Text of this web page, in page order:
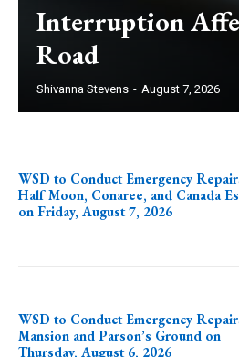
Interruption
Road
Shivanna Stevens - August 7, 2026
WSD to Conduct Emergency
Half Moon, Conaree, and Canada
on Friday, August 7, 2026
WSD to Conduct Emergency
Mansion and Parson’s Ground on
Thursday, August 6, 2026